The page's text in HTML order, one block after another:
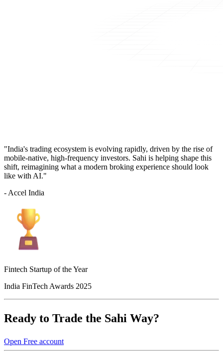
"India's trading ecosystem is evolving rapidly, driven by the rise of
mobile-native, high-frequency investors. Sahi is helping shape this
shift, reimagining what a modern broking experience should look
like with AI."
- Accel India
Fintech Startup of the Year
India FinTech Awards 2025
Ready to Trade the Sahi Way?
Open Free account